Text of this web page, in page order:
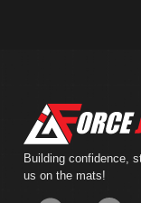
Building confidence,
us on the mats!